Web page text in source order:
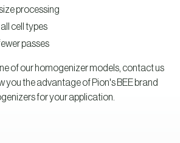
processing
cell types
passes
of our homogenizer models, contact us
you the advantage of Pion's BEE brand
for your application.